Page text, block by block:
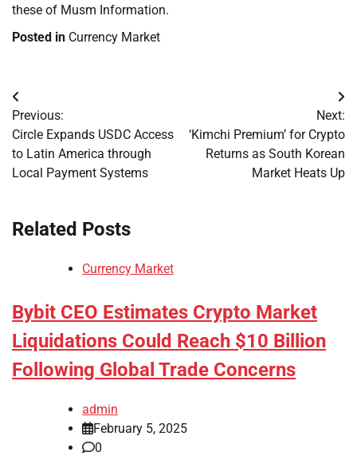
these of Musm Information.
Posted in Currency Market
Post
navigation
Previous:
Circle Expands USDC Access
to Latin America through
Local Payment Systems
Next:
‘Kimchi Premium’ for Crypto
Returns as South Korean
Market Heats Up
Related Posts
Currency Market
Bybit CEO Estimates Crypto Market
Liquidations Could Reach $10 Billion
Following Global Trade Concerns
admin
February 5, 2025
0